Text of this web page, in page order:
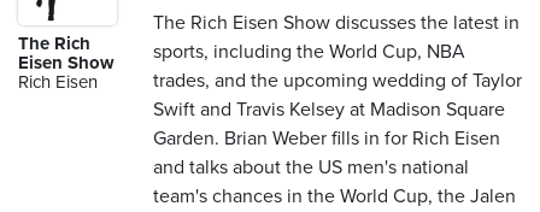
The Rich
Eisen Show
Rich Eisen
The Rich Eisen Show discusses the latest in
sports, including the World Cup, NBA
trades, and the upcoming wedding of Taylor
Swift and Travis Kelsey at Madison Square
Garden. Brian Weber fills in for Rich Eisen
and talks about the US men's national
team's chances in the World Cup, the Jalen